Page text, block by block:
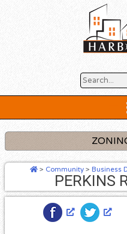
> Community> Business
PERKINS